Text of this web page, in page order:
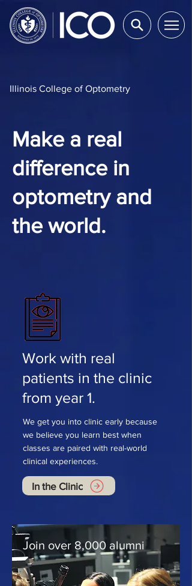
Illinois College of Optometry
Make a real
difference in
optometry and
the world.
Work with real
patients in the clinic
from year 1.
We get you into clinic early because
we believe you learn best when
classes are paired with real-world
clinical experiences.
In the Clinic
Join over 8,000 alumni